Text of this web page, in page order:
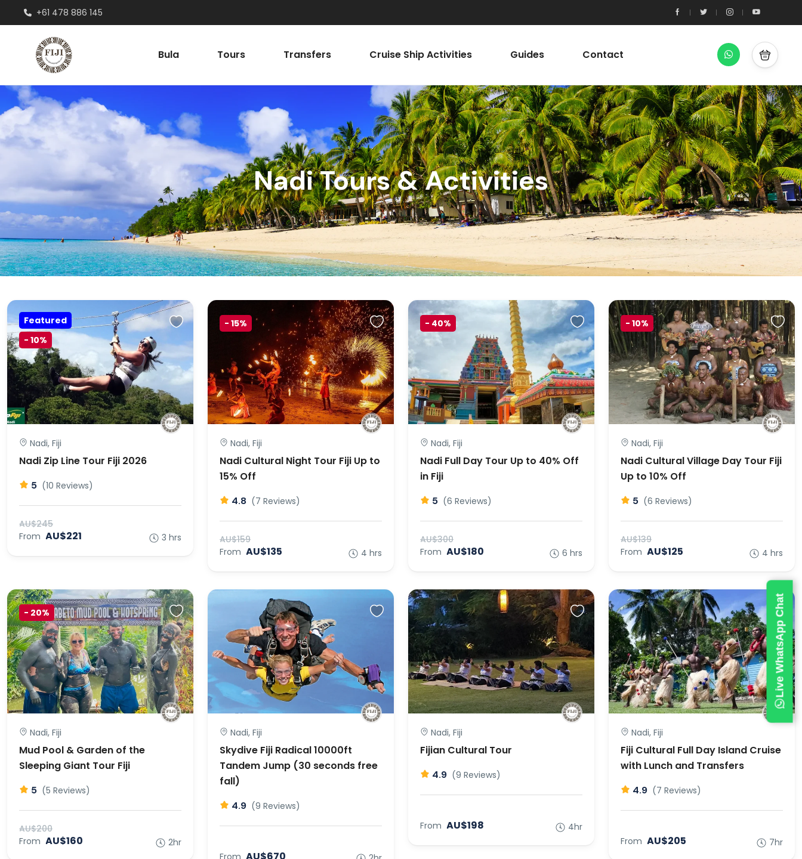
+61 478 886 145
Bula Tours Transfers Cruise Ship Activities Guides Contact
Nadi Tours & Activities
Featured
- 10%
Nadi, Fiji
Nadi Zip Line Tour Fiji 2026
5 (10 Reviews)
AU$245
From AU$221 3 hrs
- 15%
Nadi, Fiji
Nadi Cultural Night Tour Fiji Up to
15% Off
4.8 (7 Reviews)
AU$159
From AU$135 4 hrs
- 40%
Nadi, Fiji
Nadi Full Day Tour Up to 40% Off
in Fiji
5 (6 Reviews)
AU$300
From AU$180 6 hrs
- 10%
Nadi, Fiji
Nadi Cultural Village Day Tour Fiji
Up to 10% Off
5 (6 Reviews)
AU$139
From AU$125 4 hrs
- 20%
Nadi, Fiji
Mud Pool & Garden of the
Sleeping Giant Tour Fiji
5 (5 Reviews)
AU$200
From AU$160 2hr
Nadi, Fiji
Skydive Fiji Radical 10000ft
Tandem Jump (30 seconds free
fall)
4.9 (9 Reviews)
From
Nadi, Fiji
Fijian Cultural Tour
4.9 (9 Reviews)
From AU$198 4hr
Nadi, Fiji
Fiji Cultural Full Day Island Cruise
with Lunch and Transfers
4.9 (7 Reviews)
From AU$205 7hr
Live WhatsApp Chat